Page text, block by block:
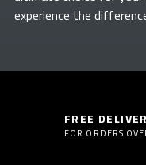
experience the
FREE
FOR ORDERS